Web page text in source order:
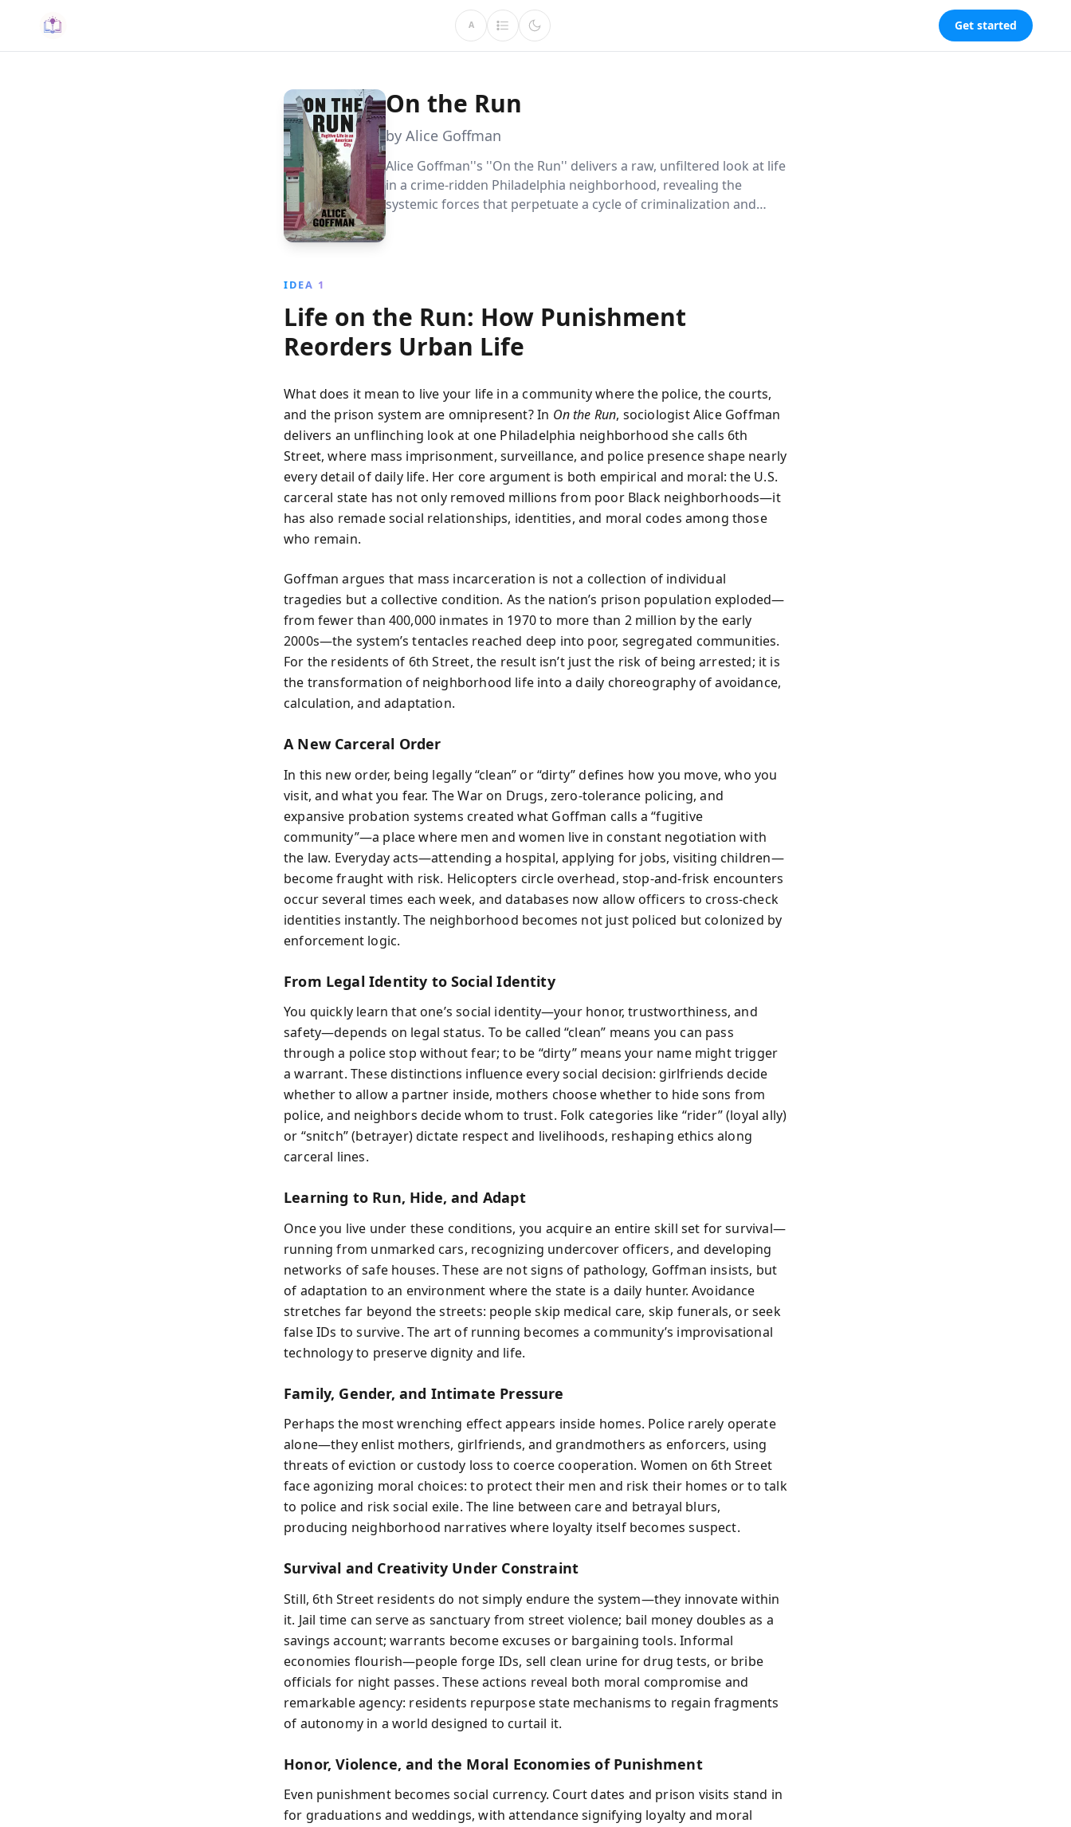
A Get started
On the Run
by Alice Goffman
Alice Goffman''s ''On the Run'' delivers a raw, unfiltered look at life
in a crime-ridden Philadelphia neighborhood, revealing the
systemic forces that perpetuate a cycle of criminalization and
IDEA 1
Life on the Run: How Punishment
Reorders Urban Life
What does it mean to live your life in a community where the police, the courts,
and the prison system are omnipresent? In On the Run, sociologist Alice Goffman
delivers an unflinching look at one Philadelphia neighborhood she calls 6th
Street, where mass imprisonment, surveillance, and police presence shape nearly
every detail of daily life. Her core argument is both empirical and moral: the U.S.
carceral state has not only removed millions from poor Black neighborhoods—it
has also remade social relationships, identities, and moral codes among those
who remain.
Goffman argues that mass incarceration is not a collection of individual
tragedies but a collective condition. As the nation’s prison population exploded—
from fewer than 400,000 inmates in 1970 to more than 2 million by the early
2000s—the system’s tentacles reached deep into poor, segregated communities.
For the residents of 6th Street, the result isn’t just the risk of being arrested; it is
the transformation of neighborhood life into a daily choreography of avoidance,
calculation, and adaptation.
A New Carceral Order
In this new order, being legally “clean” or “dirty” defines how you move, who you
visit, and what you fear. The War on Drugs, zero-tolerance policing, and
expansive probation systems created what Goffman calls a “fugitive
community”—a place where men and women live in constant negotiation with
the law. Everyday acts—attending a hospital, applying for jobs, visiting children—
become fraught with risk. Helicopters circle overhead, stop-and-frisk encounters
occur several times each week, and databases now allow officers to cross-check
identities instantly. The neighborhood becomes not just policed but colonized by
enforcement logic.
From Legal Identity to Social Identity
You quickly learn that one’s social identity—your honor, trustworthiness, and
safety—depends on legal status. To be called “clean” means you can pass
through a police stop without fear; to be “dirty” means your name might trigger
a warrant. These distinctions influence every social decision: girlfriends decide
whether to allow a partner inside, mothers choose whether to hide sons from
police, and neighbors decide whom to trust. Folk categories like “rider” (loyal ally)
or “snitch” (betrayer) dictate respect and livelihoods, reshaping ethics along
carceral lines.
Learning to Run, Hide, and Adapt
Once you live under these conditions, you acquire an entire skill set for survival—
running from unmarked cars, recognizing undercover officers, and developing
networks of safe houses. These are not signs of pathology, Goffman insists, but
of adaptation to an environment where the state is a daily hunter. Avoidance
stretches far beyond the streets: people skip medical care, skip funerals, or seek
false IDs to survive. The art of running becomes a community’s improvisational
technology to preserve dignity and life.
Family, Gender, and Intimate Pressure
Perhaps the most wrenching effect appears inside homes. Police rarely operate
alone—they enlist mothers, girlfriends, and grandmothers as enforcers, using
threats of eviction or custody loss to coerce cooperation. Women on 6th Street
face agonizing moral choices: to protect their men and risk their homes or to talk
to police and risk social exile. The line between care and betrayal blurs,
producing neighborhood narratives where loyalty itself becomes suspect.
Survival and Creativity Under Constraint
Still, 6th Street residents do not simply endure the system—they innovate within
it. Jail time can serve as sanctuary from street violence; bail money doubles as a
savings account; warrants become excuses or bargaining tools. Informal
economies flourish—people forge IDs, sell clean urine for drug tests, or bribe
officials for night passes. These actions reveal both moral compromise and
remarkable agency: residents repurpose state mechanisms to regain fragments
of autonomy in a world designed to curtail it.
Honor, Violence, and the Moral Economies of Punishment
Even punishment becomes social currency. Court dates and prison visits stand in
for graduations and weddings, with attendance signifying loyalty and moral